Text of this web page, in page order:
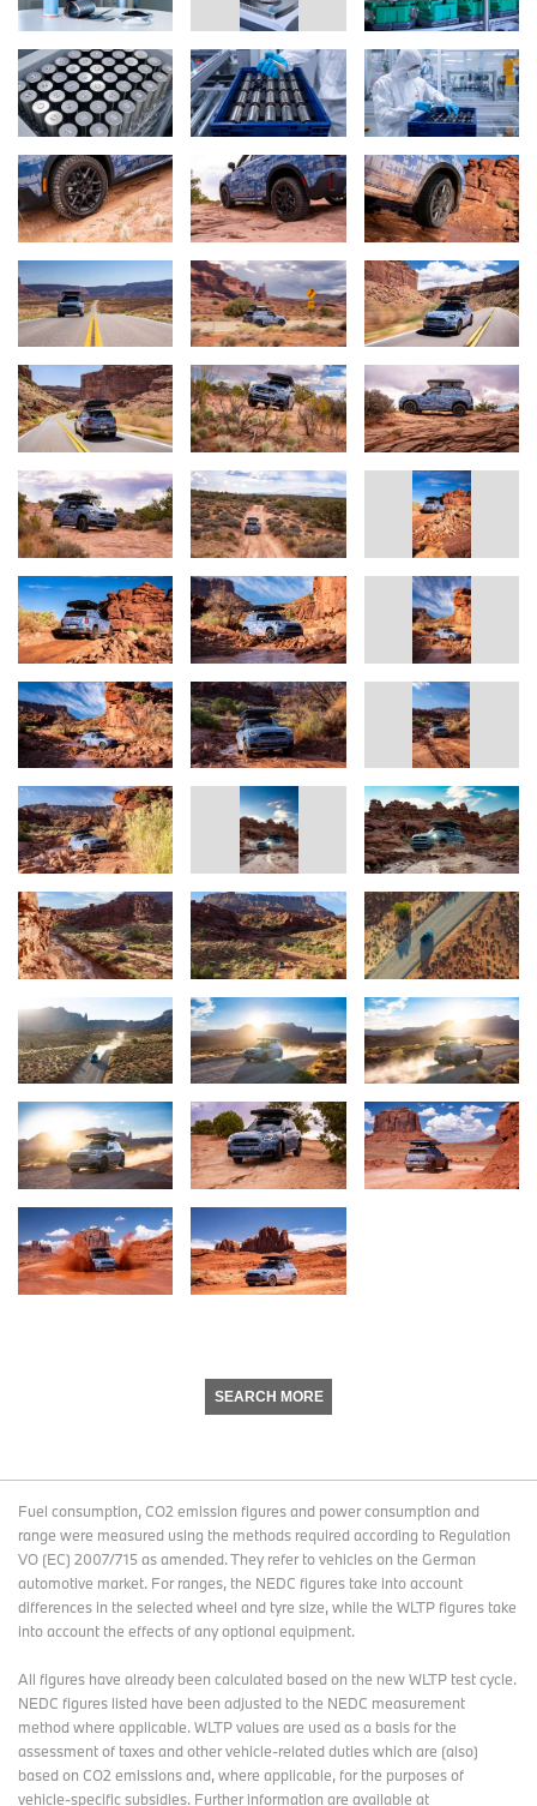
SEARCH MORE
Fuel consumption, CO2 emission figures and power consumption and
range were measured using the methods required according to Regulation
VO (EC) 2007/715 as amended. They refer to vehicles on the German
automotive market. For ranges, the NEDC figures take into account
differences in the selected wheel and tyre size, while the WLTP figures take
into account the effects of any optional equipment.
All figures have already been calculated based on the new WLTP test cycle.
NEDC figures listed have been adjusted to the NEDC measurement
method where applicable. WLTP values are used as a basis for the
assessment of taxes and other vehicle-related duties which are (also)
based on CO2 emissions and, where applicable, for the purposes of
vehicle-specific subsidies. Further information are available at